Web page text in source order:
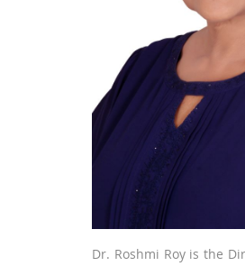
Dr. Roshmi Roy is the